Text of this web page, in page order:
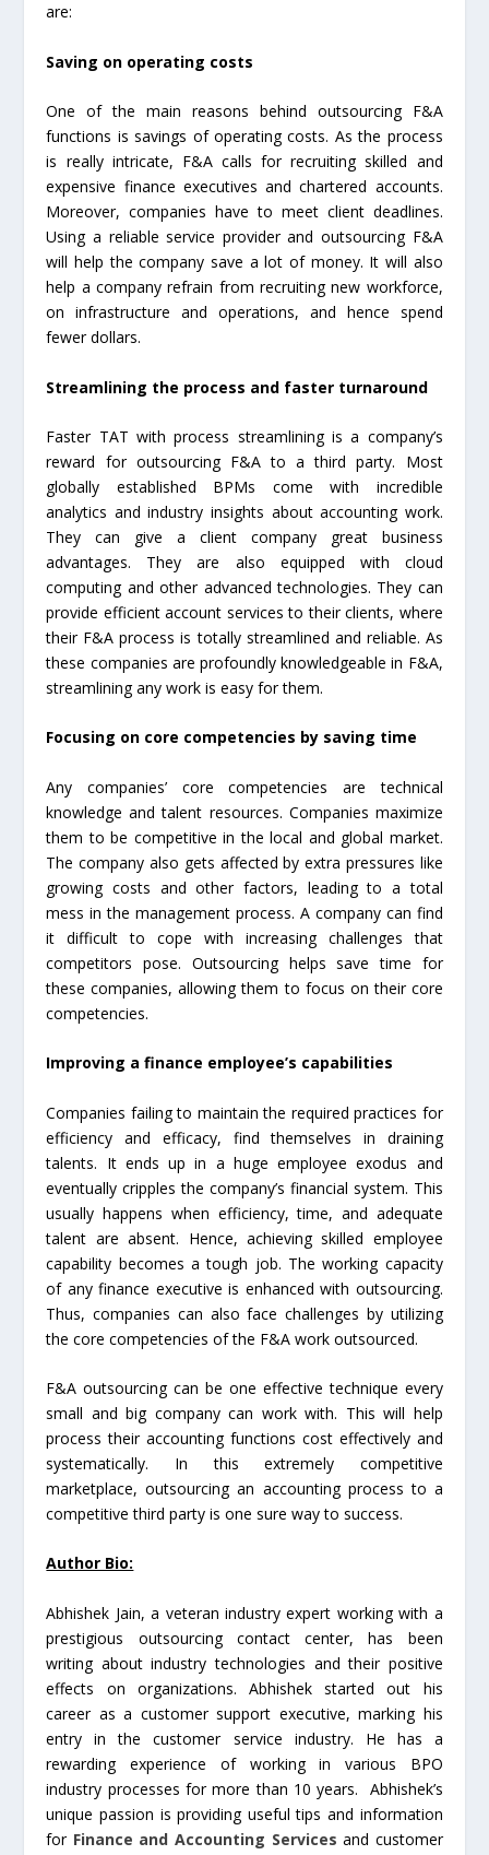
are:
Saving on operating costs
One of the main reasons behind outsourcing F&A
functions is savings of operating costs. As the process
is really intricate, F&A calls for recruiting skilled and
expensive finance executives and chartered accounts.
Moreover, companies have to meet client deadlines.
Using a reliable service provider and outsourcing F&A
will help the company save a lot of money. It will also
help a company refrain from recruiting new workforce,
on infrastructure and operations, and hence spend
fewer dollars.
Streamlining the process and faster turnaround
Faster TAT with process streamlining is a company’s
reward for outsourcing F&A to a third party. Most
globally established BPMs come with incredible
analytics and industry insights about accounting work.
They can give a client company great business
advantages. They are also equipped with cloud
computing and other advanced technologies. They can
provide efficient account services to their clients, where
their F&A process is totally streamlined and reliable. As
these companies are profoundly knowledgeable in F&A,
streamlining any work is easy for them.
Focusing on core competencies by saving time
Any companies’ core competencies are technical
knowledge and talent resources. Companies maximize
them to be competitive in the local and global market.
The company also gets affected by extra pressures like
growing costs and other factors, leading to a total
mess in the management process. A company can find
it difficult to cope with increasing challenges that
competitors pose. Outsourcing helps save time for
these companies, allowing them to focus on their core
competencies.
Improving a finance employee’s capabilities
Companies failing to maintain the required practices for
efficiency and efficacy, find themselves in draining
talents. It ends up in a huge employee exodus and
eventually cripples the company’s financial system. This
usually happens when efficiency, time, and adequate
talent are absent. Hence, achieving skilled employee
capability becomes a tough job. The working capacity
of any finance executive is enhanced with outsourcing.
Thus, companies can also face challenges by utilizing
the core competencies of the F&A work outsourced.
F&A outsourcing can be one effective technique every
small and big company can work with. This will help
process their accounting functions cost effectively and
systematically. In this extremely competitive
marketplace, outsourcing an accounting process to a
competitive third party is one sure way to success.
Author Bio:
Abhishek Jain, a veteran industry expert working with a
prestigious outsourcing contact center, has been
writing about industry technologies and their positive
effects on organizations. Abhishek started out his
career as a customer support executive, marking his
entry in the customer service industry. He has a
rewarding experience of working in various BPO
industry processes for more than 10 years. Abhishek’s
unique passion is providing useful tips and information
for Finance and Accounting Services and customer